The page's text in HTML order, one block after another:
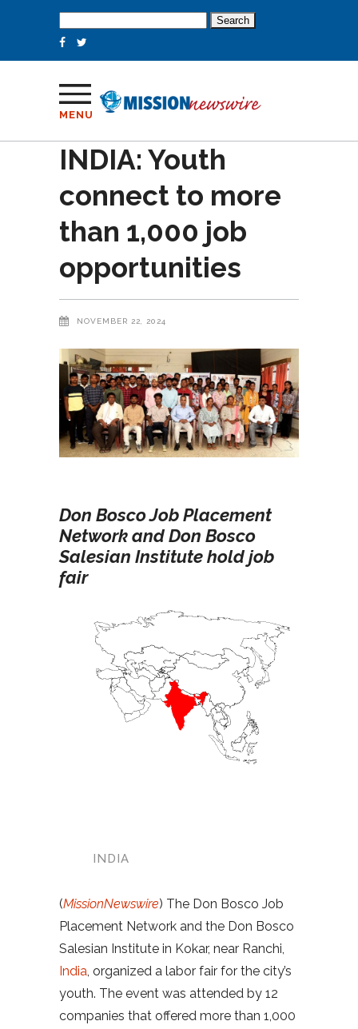
for:
MENU
INDIA: Youth
connect to more
than 1,000 job
opportunities
NOVEMBER 22, 2024
Don Bosco Job Placement
Network and Don Bosco
Salesian Institute hold job
fair
INDIA
(MissionNewswire) The Don Bosco Job
Placement Network and the Don Bosco
Salesian Institute in Kokar, near Ranchi,
India , organized a labor fair for the city’s
youth. The event was attended by 12
companies that offered more than 1,000